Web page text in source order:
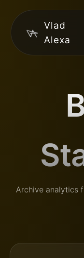
Vlad
Alexa
Archive analytics